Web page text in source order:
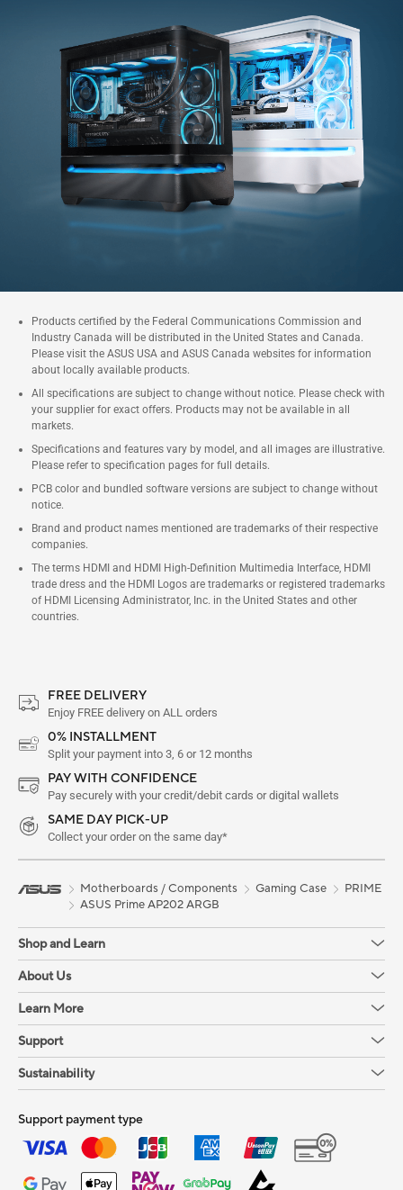
Products certified by the Federal Communications Commission and
Industry Canada will be distributed in the United States and Canada.
Please visit the ASUS USA and ASUS Canada websites for information
about locally available products.
All specifications are subject to change without notice. Please check with
your supplier for exact offers. Products may not be available in all
markets.
Specifications and features vary by model, and all images are illustrative.
Please refer to specification pages for full details.
PCB color and bundled software versions are subject to change without
notice.
Brand and product names mentioned are trademarks of their respective
companies.
The terms HDMI and HDMI High-Definition Multimedia Interface, HDMI
trade dress and the HDMI Logos are trademarks or registered trademarks
of HDMI Licensing Administrator, Inc. in the United States and other
countries.
FREE DELIVERY
Enjoy FREE delivery on ALL orders
0% INSTALLMENT
Split your payment into 3, 6 or 12 months
PAY WITH CONFIDENCE
Pay securely with your credit/debit cards or digital wallets
SAME DAY PICK-UP
Collect your order on the same day*
Motherboards / Components Gaming Case
PRIME
ASUS Prime AP202 ARGB
Shop and Learn
About Us
Learn More
Support
Sustainability
Support payment type